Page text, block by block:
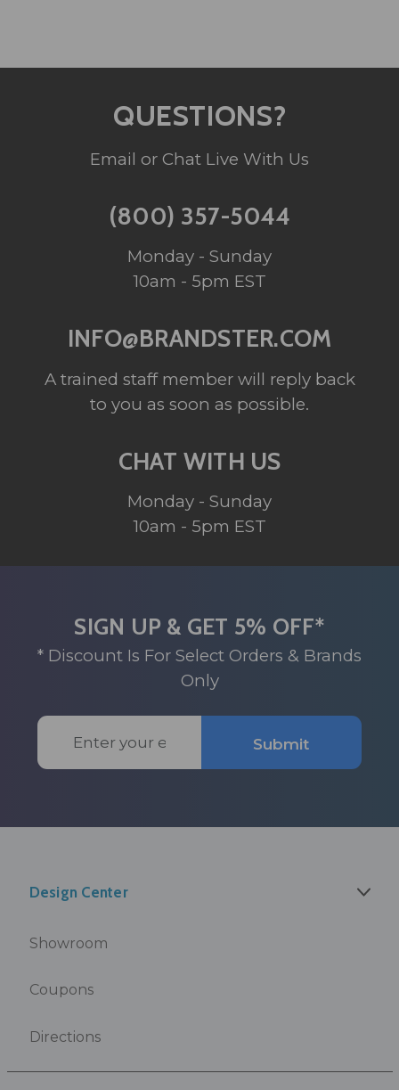
QUESTIONS?
Email or Chat Live With Us
(800) 357-5044
Monday - Sunday
10am - 5pm EST
INFO@BRANDSTER.COM
A trained staff member will reply back
to you as soon as possible.
CHAT WITH US
Monday - Sunday
10am - 5pm EST
SIGN UP & GET 5% OFF*
* Discount Is For Select Orders & Brands
Only
Email
Address
Submit
Design Center
Showroom
Coupons
Directions